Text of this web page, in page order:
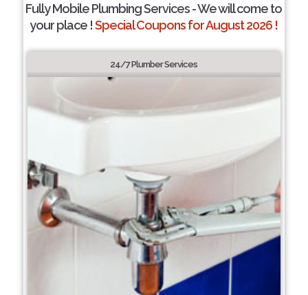
Fully Mobile Plumbing Services - We will come to
your place !Special Coupons for August 2026 !
24/7 Plumber Services